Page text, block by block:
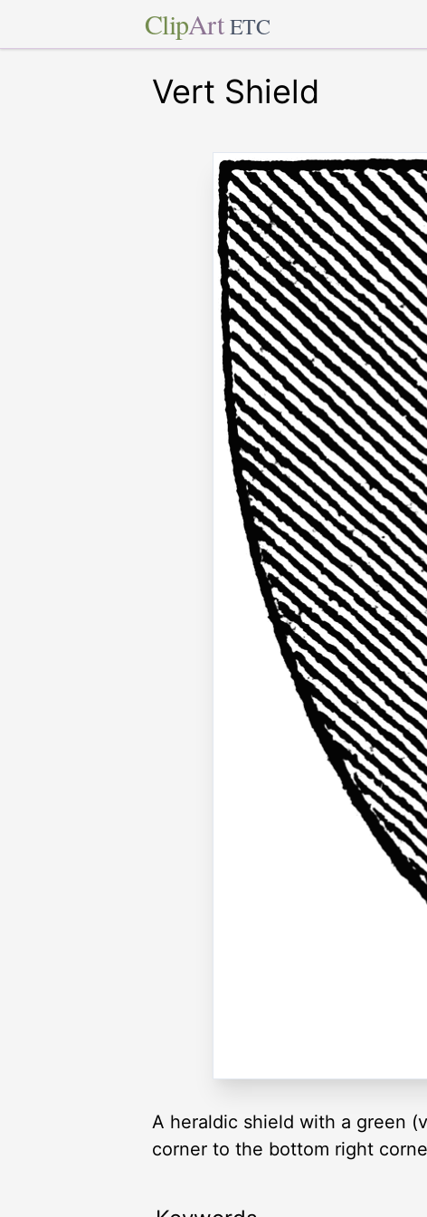
ClipArt ETC
Vert Shield
A heraldic shield with a green
corner to the bottom right